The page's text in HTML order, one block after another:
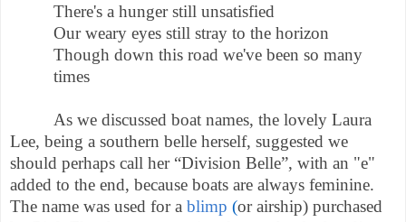
There's a hunger still unsatisfied
Our weary eyes still stray to the horizon
Though down this road we've been so many
times
As we discussed boat names, the lovely Laura
Lee, being a southern belle herself, suggested we
should perhaps call her “Division Belle”, with an "e"
added to the end, because boats are always feminine.
The name was used for a blimp (or airship) purchased